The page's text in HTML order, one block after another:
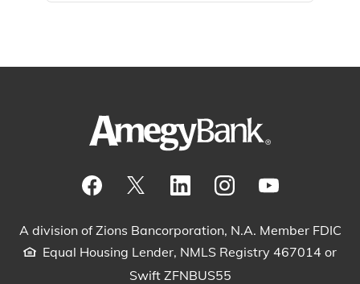
A division of Zions Bancorporation, N.A. Member FDIC
Equal Housing Lender, NMLS Registry 467014 or
Swift ZFNBUS55